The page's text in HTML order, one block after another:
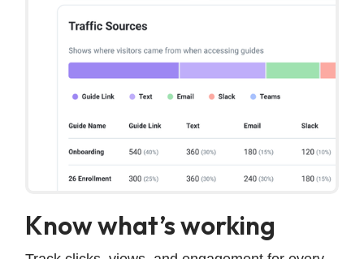
Know what’s working